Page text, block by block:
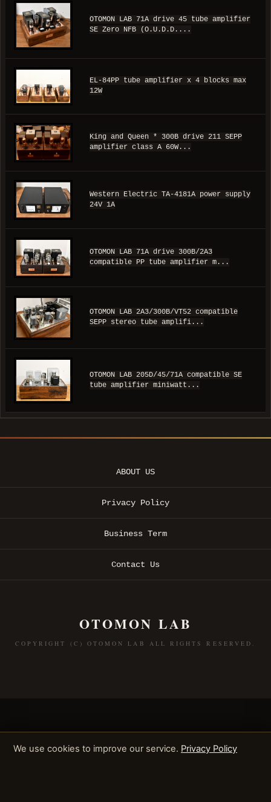
OTOMON LAB 71A drive 45 tube amplifier
SE Zero NFB (O.U.D.D....
EL-84PP tube amplifier x 4 blocks max
12W
King and Queen * 300B drive 211 SEPP
amplifier class A 60W...
Western Electric TA-4181A power supply
24V 1A
OTOMON LAB 71A drive 300B/2A3
compatible PP tube amplifier m...
OTOMON LAB 2A3/300B/VT52 compatible
SEPP stereo tube amplifi...
OTOMON LAB 205D/45/71A compatible SE
tube amplifier miniwatt...
ABOUT US
Privacy Policy
Business Term
Contact Us
OTOMON LAB
COPYRIGHT (C) OTOMON LAB ALL RIGHTS RESERVED.
We use cookies to improve our service. Privacy Policy